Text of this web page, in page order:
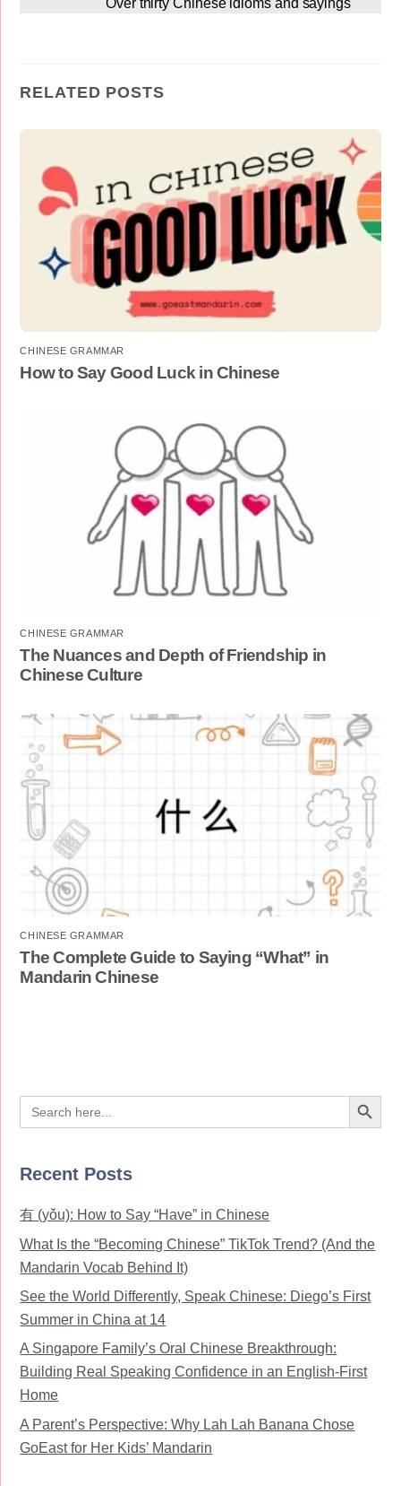
RELATED POSTS
CHINESE GRAMMAR
How to Say Good Luck in Chinese
CHINESE GRAMMAR
The Nuances and Depth of Friendship in
Chinese Culture
CHINESE GRAMMAR
The Complete Guide to Saying “What” in
Mandarin Chinese
Search
for:
Search Button
Recent Posts
有 (yǒu): How to Say “Have” in Chinese
What Is the “Becoming Chinese” TikTok Trend? (And the
Mandarin Vocab Behind It)
See the World Differently, Speak Chinese: Diego’s First
Summer in China at 14
A Singapore Family’s Oral Chinese Breakthrough:
Building Real Speaking Confidence in an English-First
Home
A Parent’s Perspective: Why Lah Lah Banana Chose
GoEast for Her Kids’ Mandarin